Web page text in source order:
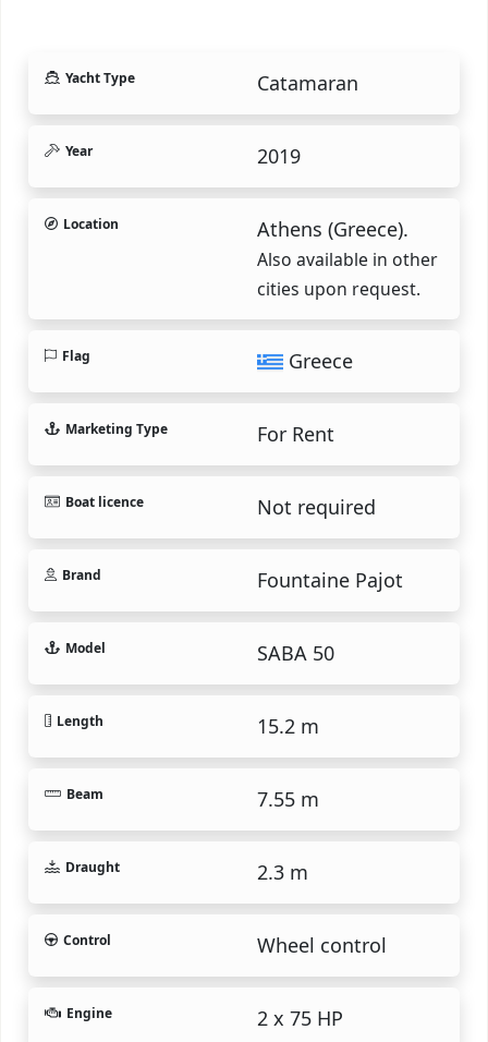
Yacht Type Catamaran
Year 2019
Location Athens (Greece).
Also available in other
cities upon request.
Flag Greece
Marketing Type For Rent
Boat licence Not required
Brand Fountaine Pajot
Model SABA 50
Length 15.2 m
Beam 7.55 m
Draught 2.3 m
Control Wheel control
Engine 2 x 75 HP